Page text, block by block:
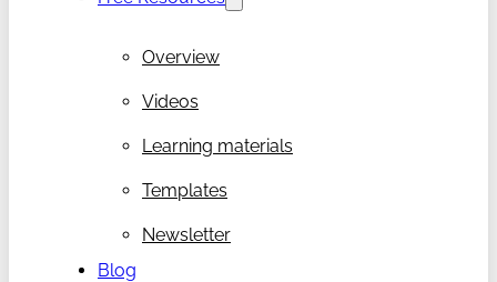
Overview
Videos
Learning materials
Templates
Newsletter
Blog